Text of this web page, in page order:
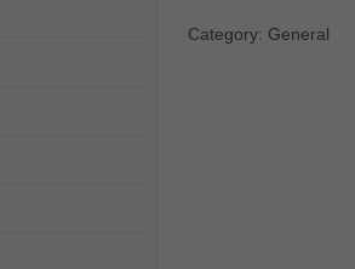
Category: General